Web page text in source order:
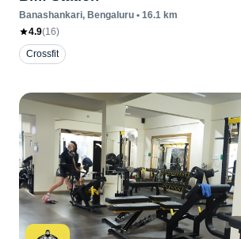
Banashankari, Bengaluru • 16.1 km
4.9(16)
Crossfit